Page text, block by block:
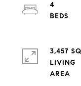
4
3,457
LIVING